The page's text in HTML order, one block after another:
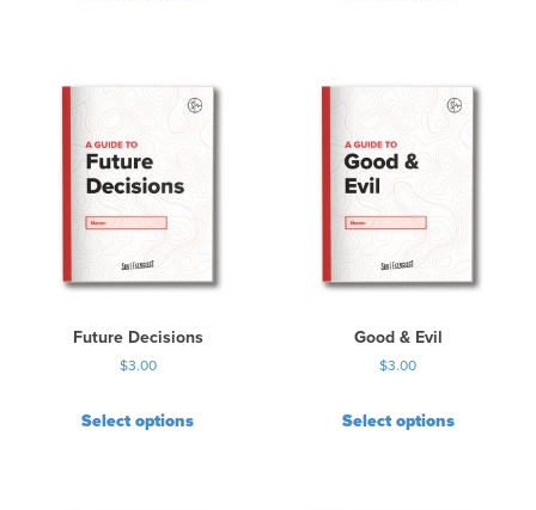
Future Decisions
$3.00
Select options
Good & Evil
$3.00
Select options